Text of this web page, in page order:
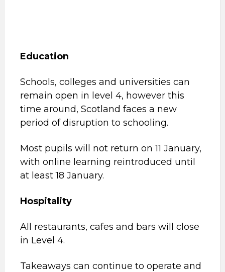
Education
Schools, colleges and universities can
remain open in level 4, however this
time around, Scotland faces a new
period of disruption to schooling.
Most pupils will not return on 11 January,
with online learning reintroduced until
at least 18 January.
Hospitality
All restaurants, cafes and bars will close
in Level 4.
Takeaways can continue to operate and